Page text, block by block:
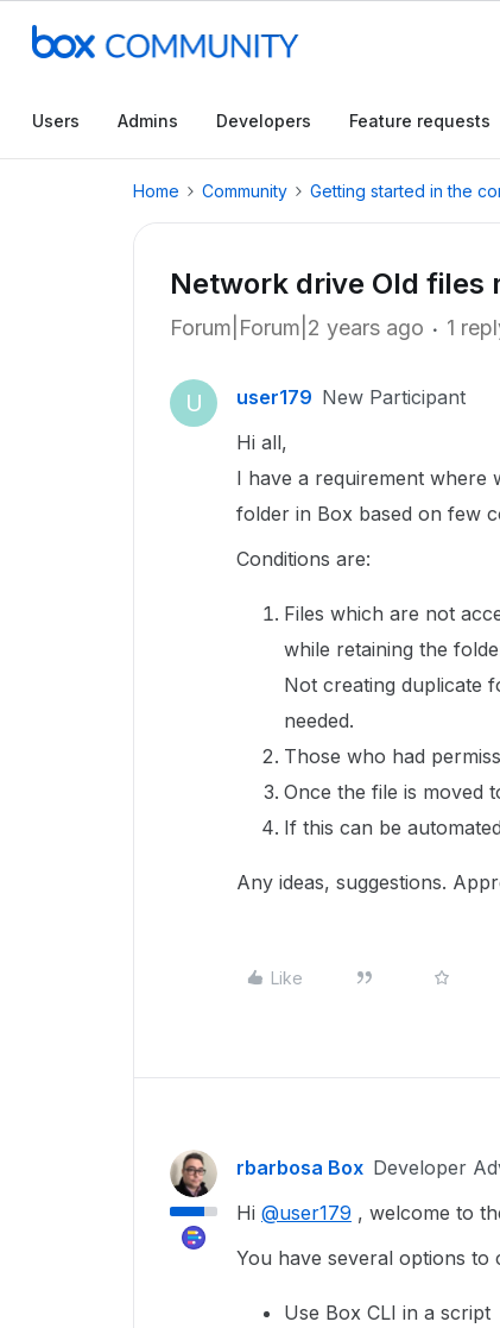
Users Admins Developers Feature requests
Home Community Getting started in the
Network drive Old files
Forum|Forum|2 years ago 1
U user179 New Participant
Hi all,
I have a requirement where
folder in Box based on few
Conditions are:
Files which are not
while retaining the
Not creating duplicate
needed.
Those who had
Once the file is moved
If this can be
Any ideas, suggestions.
Like
rbarbosa Box Developer
Hi @user179 , welcome to
You have several options to
Use Box CLI in a script